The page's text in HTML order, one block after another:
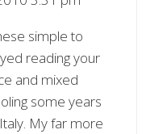
simple to
reading your
and mixed
some years
My far more